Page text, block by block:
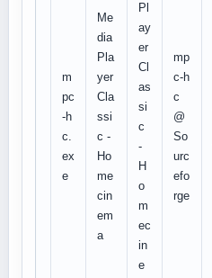
m
pc
-h
c.
ex
e
Me
dia
Pla
yer
Cla
ssi
c -
Ho
me
cin
em
a
Pl
ay
er
Cl
as
si
c
-
H
o
m
ec
in
e
mp
c-h
c
@
So
urc
efo
rge